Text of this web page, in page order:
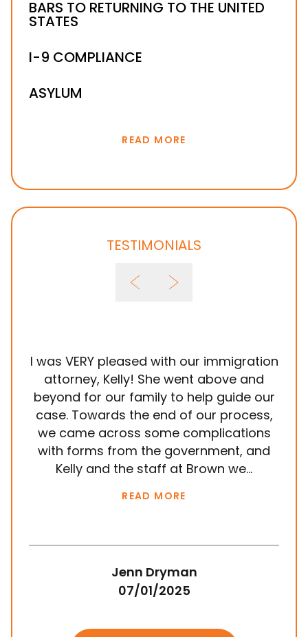
F-1 VISA IMMIGRATION
E-1 & E-2 VISAS
B-1 VISA
BARS TO RETURNING TO THE UNITED
STATES
I-9 COMPLIANCE
ASYLUM
READ MORE
TESTIMONIALS
I was VERY pleased with our immigration
attorney, Kelly! She went above and
beyond for our family to help guide our
case. Towards the end of our process,
we came across some complications
with forms from the government, and
Kelly and the staff at Brown we...
READ MORE
Jenn Dryman
07/01/2025